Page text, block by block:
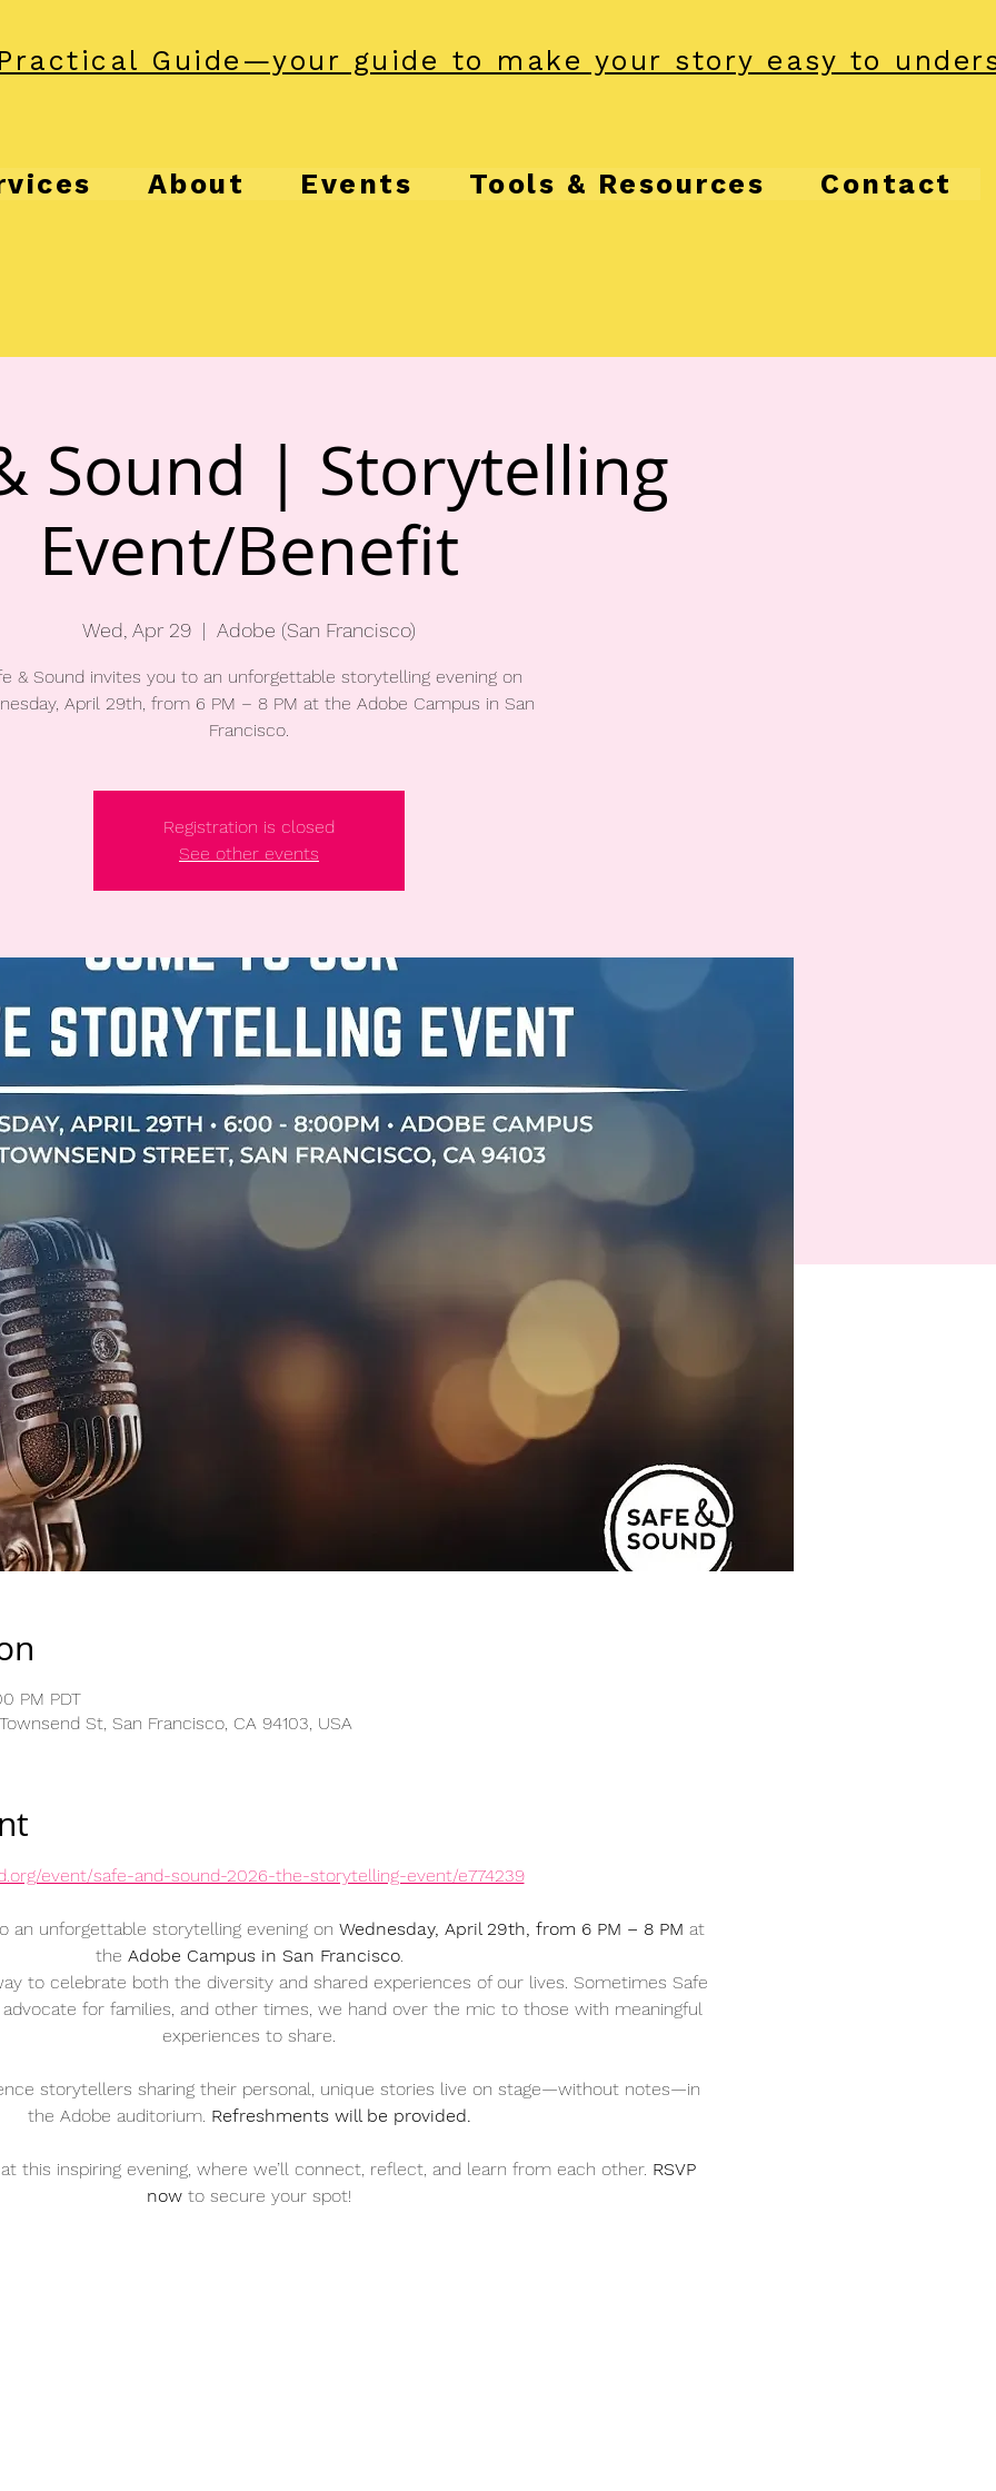
Guide—your guide to make your story easy to
About Events Tools & Resources Contact
Sound | Storytelling
Event/Benefit
Wed, Apr 29
  |
Adobe (San Francisco)
& Sound invites you to an unforgettable storytelling evening on
April 29th, from 6 PM – 8 PM at the Adobe Campus in San
Francisco.
Registration is closed
See other events
PM PDT
St, San Francisco, CA 94103, USA
event/safe-and-sound-2026-the-storytelling-event/e774239
an unforgettable storytelling evening on Wednesday, April 29th, from 6 PM – 8 PM at
the Adobe Campus in San Francisco.
to celebrate both the diversity and shared experiences of our lives. Sometimes Safe
for families, and other times, we hand over the mic to those with meaningful
experiences to share.
storytellers sharing their personal, unique stories live on stage—without notes—in
the Adobe auditorium. Refreshments will be provided.
this inspiring evening, where we’ll connect, reflect, and learn from each other. RSVP
now to secure your spot!